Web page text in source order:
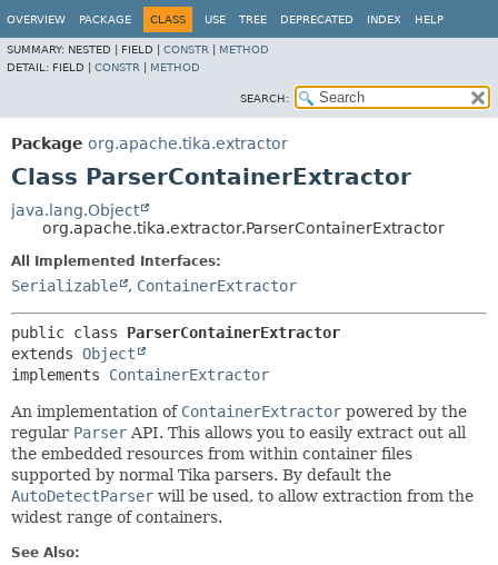
OVERVIEW PACKAGE CLASS USE TREE DEPRECATED INDEX HELP
SUMMARY: NESTED | FIELD | CONSTR
METHOD
DETAIL: FIELD | CONSTR METHOD
SEARCH:
Package org.apache.tika.extractor
Class ParserContainerExtractor
java.lang.Object
org.apache.tika.extractor.ParserContainerExtractor
All Implemented Interfaces:
Serializable , ContainerExtractor
public class ParserContainerExtractor
extends Object
implements ContainerExtractor
An implementation of ContainerExtractor powered by the
regular Parser API. This allows you to easily extract out all
the embedded resources from within container files
supported by normal Tika parsers. By default the
AutoDetectParser will be used, to allow extraction from the
widest range of containers.
See Also: